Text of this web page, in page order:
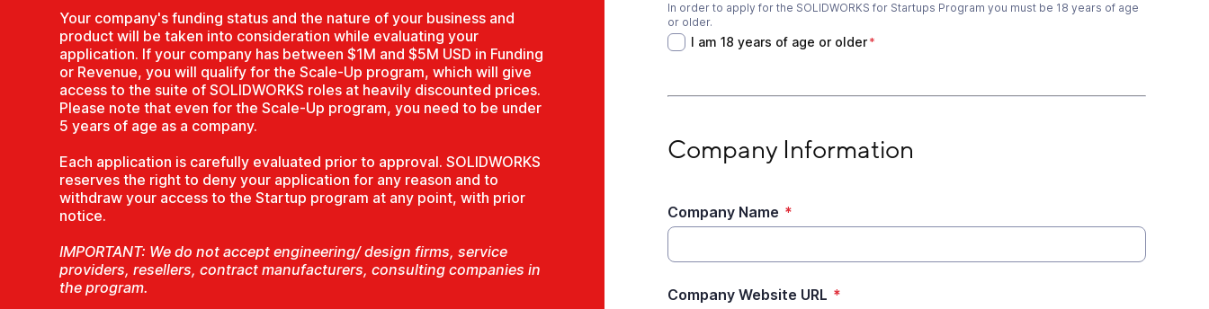
Your company's funding status and the nature of your business and
product will be taken into consideration while evaluating your
application. If your company has between $1M and $5M USD in Funding
or Revenue, you will qualify for the Scale-Up program, which will give
access to the suite of SOLIDWORKS roles at heavily discounted prices.
Please note that even for the Scale-Up program, you need to be under
5 years of age as a company.
Each application is carefully evaluated prior to approval. SOLIDWORKS
reserves the right to deny your application for any reason and to
withdraw your access to the Startup program at any point, with prior
notice.
IMPORTANT: We do not accept engineering/ design firms, service
providers, resellers, contract manufacturers, consulting companies in
the program.
I am 18 years of age or older *
In order to apply for the SOLIDWORKS for Startups Program you must be 18 years of age
or older.
I am 18 years of age or older*
Company Information
Company Name *
Company Website URL *